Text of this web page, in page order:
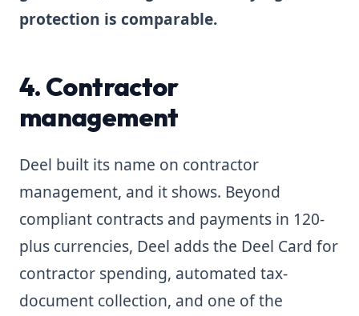
protection is comparable.
4. Contractor
management
Deel built its name on contractor
management, and it shows. Beyond
compliant contracts and payments in 120-
plus currencies, Deel adds the Deel Card for
contractor spending, automated tax-
document collection, and one of the